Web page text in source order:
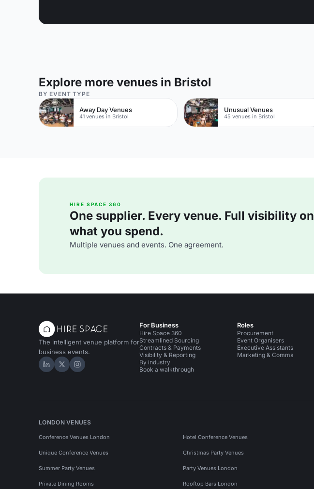
Explore more venues in Bristol
BY EVENT TYPE
Away Day Venues
41 venues in Bristol
Unusual Venues
45 venues in Bristol
HIRE SPACE 360
One supplier. Every venue. Full visibility on
what you spend.
Multiple venues and events. One agreement.
The intelligent venue platform for
business events.
Hire Space on LinkedIn
Hire Space on X
Hire Space on Instagram
For Business
Hire Space 360
Streamlined Sourcing
Contracts & Payments
Visibility & Reporting
By industry
Book a walkthrough
Roles
Procurement
Event Organisers
Executive Assistants
Marketing & Comms
LONDON VENUES
Conference Venues London Hotel Conference Venues
Unique Conference Venues Christmas Party Venues
Summer Party Venues Party Venues London
Private Dining Rooms Rooftop Bars London